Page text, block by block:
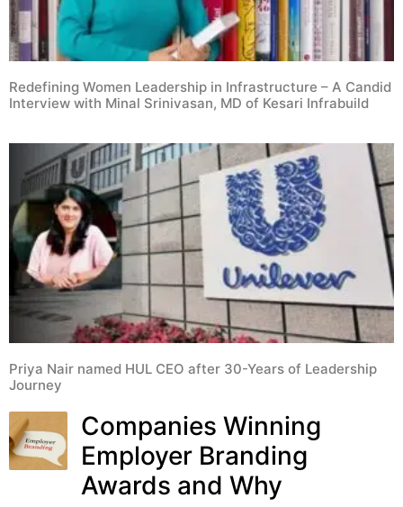
Redefining Women Leadership in Infrastructure – A Candid
Interview with Minal Srinivasan, MD of Kesari Infrabuild
Priya Nair named HUL CEO after 30-Years of Leadership
Journey
Companies Winning
Employer Branding
Awards and Why